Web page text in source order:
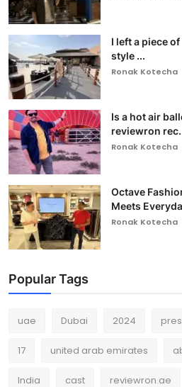
I left a piece
style ...
Ronak Kotecha
Is a hot air
reviewron
Ronak Kotecha
Octave
Meets
Ronak Kotecha
Popular Tags
uae Dubai 2024
17 united arab emirates
India cast reviewron.ae